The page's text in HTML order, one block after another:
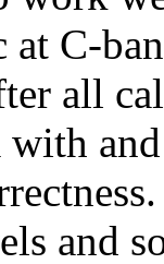
C-
all
with
and